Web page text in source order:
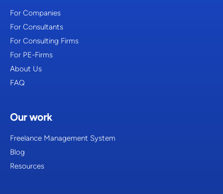
For Companies
For Consultants
For Consulting Firms
For PE-Firms
About Us
FAQ
Our work
Freelance Management System
Blog
Resources